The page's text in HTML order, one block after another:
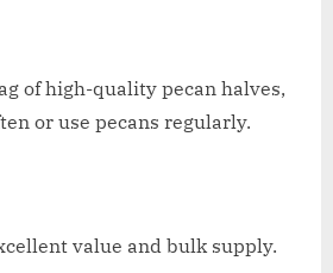
of high-quality pecan halves,
or use pecans regularly.
value and bulk supply.